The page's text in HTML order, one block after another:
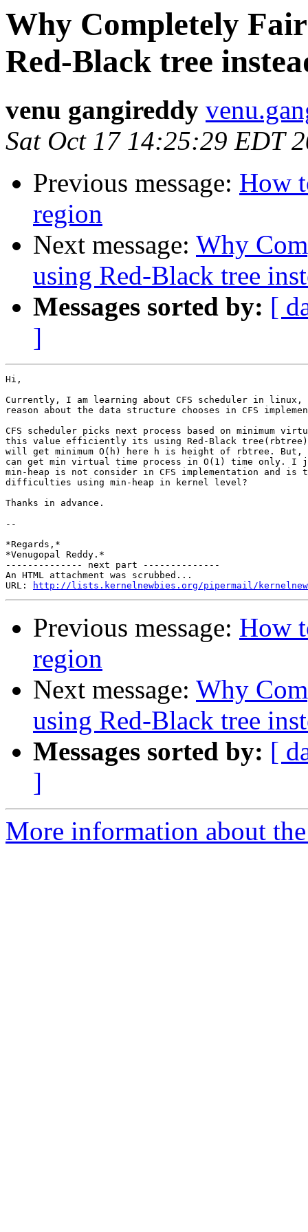
Why Completely
Red-Black tree
venu gangireddy
Sat Oct 17 14:25:29 EDT
Previous message: How
region
Next message: Why
using Red-Black tree
Messages sorted by: [
]
Hi,
Currently, I am learning about CFS scheduler in linux,
reason about the data structure chooses in CFS
CFS scheduler picks next process based on minimum
this value efficiently its using Red-Black
will get minimum O(h) here h is height of rbtree. But,
can get min virtual time process in O(1) time only. I
min-heap is not consider in CFS implementation and is
difficulties using min-heap in kernel level?
Thanks in advance.
--
*Regards,*
*Venugopal Reddy.*
-------------- next part --------------
An HTML attachment was scrubbed...
URL:
http://lists.kernelnewbies.org/pipermail/
Previous message: How
region
Next message: Why
using Red-Black tree
Messages sorted by: [
]
More information about